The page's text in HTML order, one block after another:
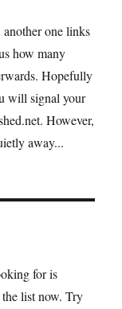
one links
how many
Hopefully
will signal your
However,
away...
for is
list now. Try